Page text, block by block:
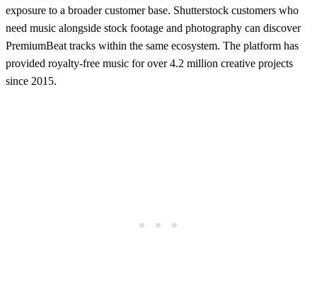
exposure to a broader customer base. Shutterstock customers who
need music alongside stock footage and photography can discover
PremiumBeat tracks within the same ecosystem. The platform has
provided royalty-free music for over 4.2 million creative projects
since 2015.